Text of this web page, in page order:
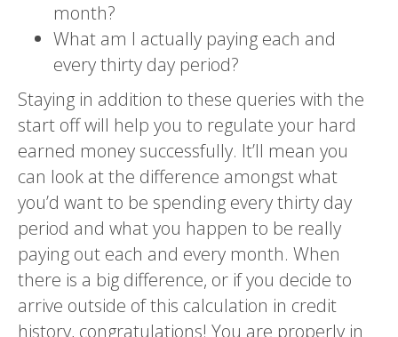
month?
What am I actually paying each and
every thirty day period?
Staying in addition to these queries with the
start off will help you to regulate your hard
earned money successfully. It’ll mean you
can look at the difference amongst what
you’d want to be spending every thirty day
period and what you happen to be really
paying out each and every month. When
there is a big difference, or if you decide to
arrive outside of this calculation in credit
history, congratulations! You are properly in